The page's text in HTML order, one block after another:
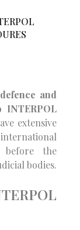
defence and
extensive
before the
bodies.